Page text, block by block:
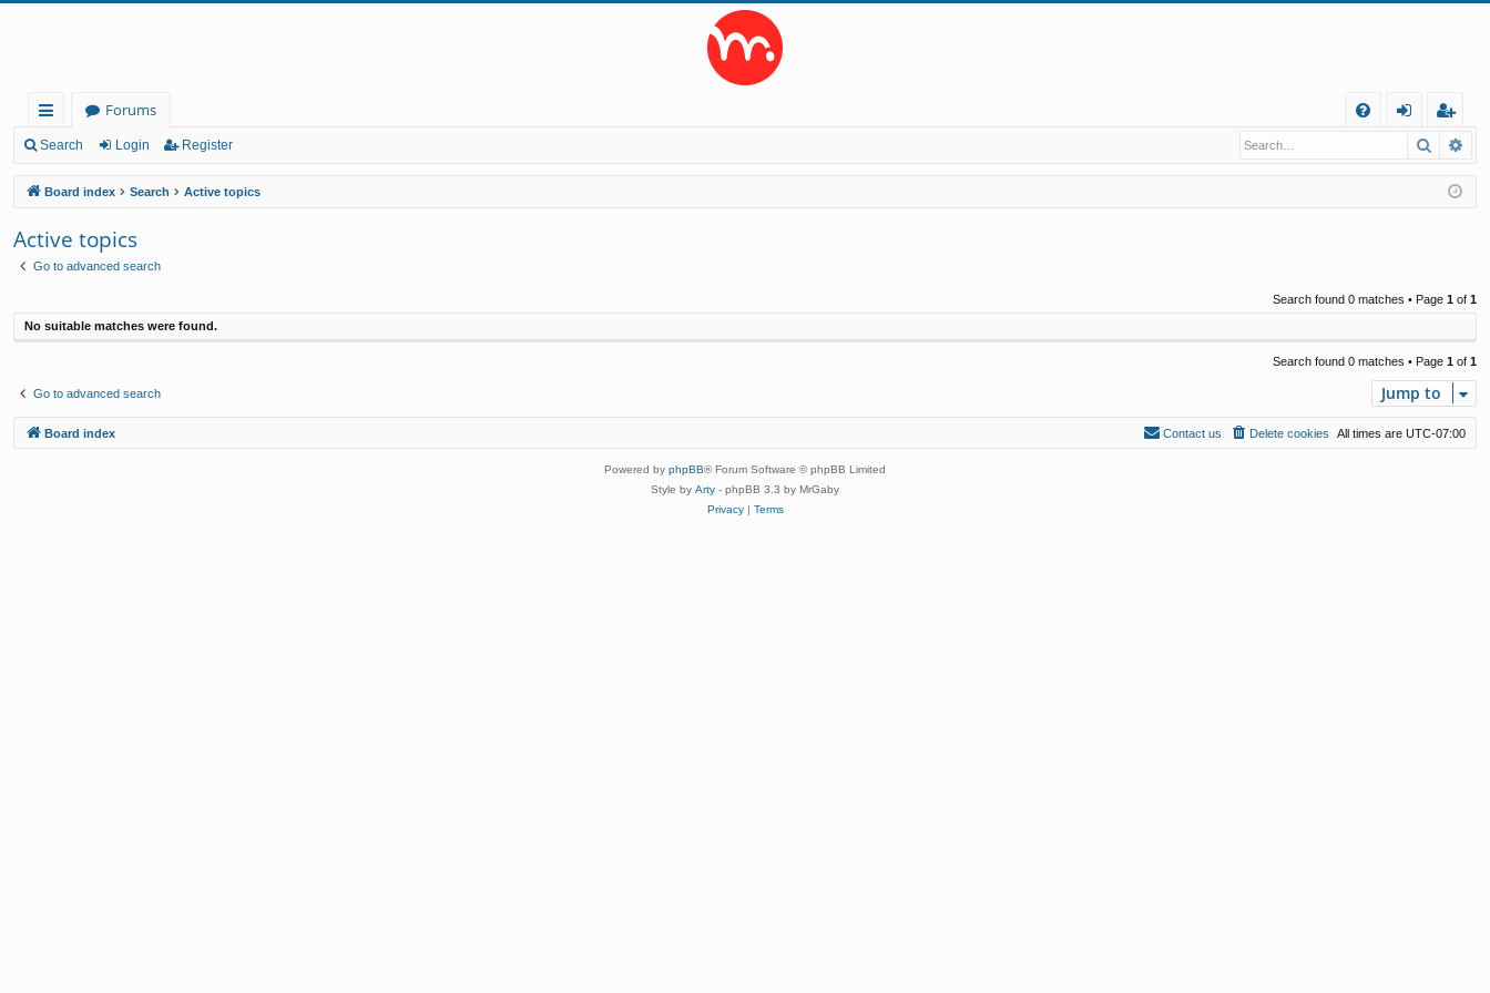
ui
ck
lin
ks
Forums
Q
in
eg
ist
er
Search Login Register Search
Board index Search Active topics
Active topics
Go to advanced search
Search found 0 matches • Page 1 of 1
No suitable matches were found.
Search found 0 matches • Page 1 of 1
Go to advanced search Jump to
Board index All times are UTC-07:00
Delete cookies
Contact us
Powered by phpBB® Forum Software © phpBB Limited
Style by Arty - phpBB 3.3 by MrGaby
Privacy| Terms